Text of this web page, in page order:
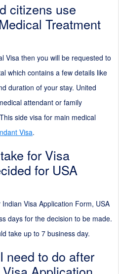
citizens use
Treatment
Visa then you will be requested to
which contains a few details like
duration of your stay. United
attendant or family
side visa for main medical
Visa.
for Visa
for USA
Visa Application Form, USA
days for the decision to be made.
take up to 7 business day.
need to do after